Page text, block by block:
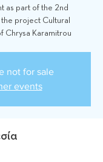
as part of the 2nd
the project Cultural
Chrysa Karamitrou
not for sale
events